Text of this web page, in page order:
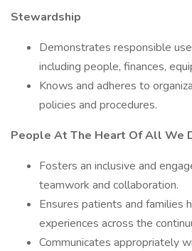
Stewardship
Demonstrates responsible
including people, finances,
Knows and adheres to
policies and procedures.
People At The Heart Of All We
Fosters an inclusive and
teamwork and collaboration.
Ensures patients and families
experiences across the
Communicates appropriately